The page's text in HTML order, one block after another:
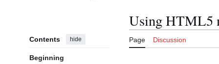
Contents hide
Beginning
Using HTML5
Page Discussion